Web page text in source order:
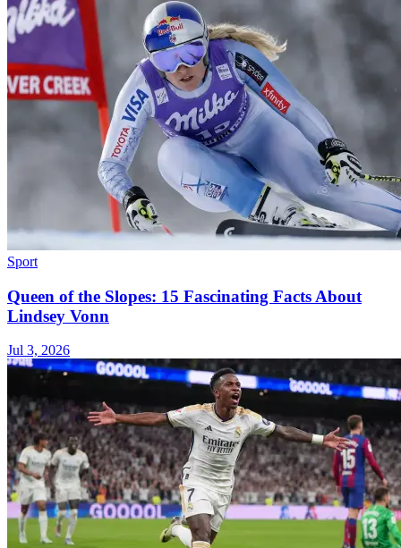
Sport
Queen of the Slopes: 15 Fascinating Facts About
Lindsey Vonn
Jul 3, 2026